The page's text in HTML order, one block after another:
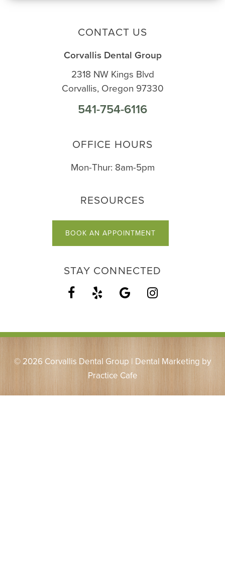
CONTACT US
Corvallis Dental Group
2318 NW Kings Blvd
Corvallis, Oregon 97330
541-754-6116
OFFICE HOURS
Mon-Thur: 8am-5pm
RESOURCES
BOOK AN APPOINTMENT
STAY CONNECTED
© 2026 Corvallis Dental Group | Dental Marketing by
Practice Cafe